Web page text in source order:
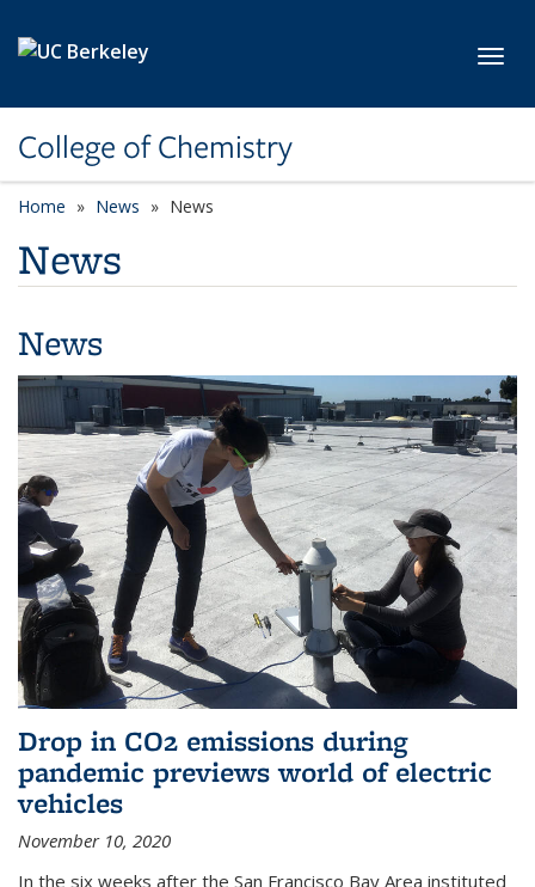
College of Chemistry
Home News News
News
News
Drop in CO2 emissions during
pandemic previews world of electric
vehicles
November 10, 2020
In the six weeks after the San Francisco Bay Area instituted